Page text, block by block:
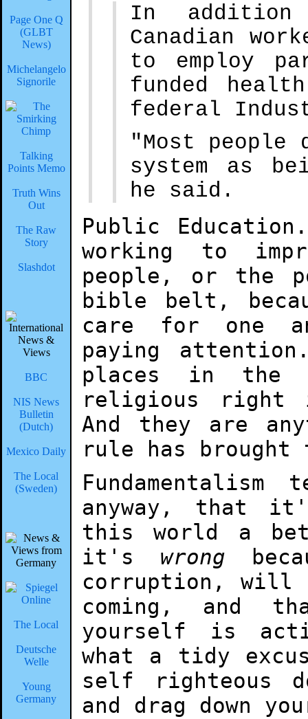
Page One Q
(GLBT
News)
Michelangelo
Signorile
Talking
Points Memo
Truth Wins
Out
The Raw
Story
Slashdot
BBC
NIS News
Bulletin
(Dutch)
Mexico Daily
The Local
(Sweden)
The Local
Deutsche
Welle
Young
Germany
In
Canadian
to employ
funded
federal
"Most
system as
he said.
Public
working to
people, or the
bible belt,
care for one
paying
places in the
religious right
And they are
rule has
anyway, that
this world a
it's wrong
corruption, will
coming, and
yourself is
what a tidy
self righteous
and drag down